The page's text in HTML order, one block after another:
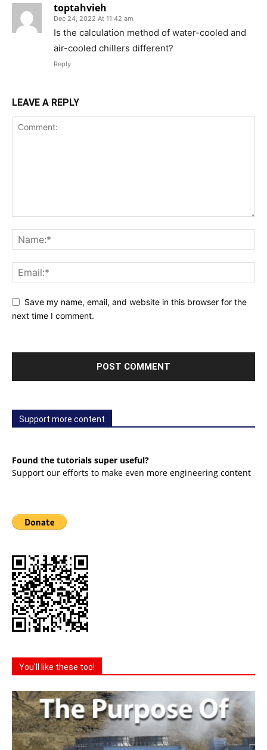
toptahvieh
Dec 24, 2022 At 11:42 am
Is the calculation method of water-cooled and
air-cooled chillers different?
Reply
LEAVE A REPLY
Save my name, email, and website in this browser for the
next time I comment.
Support more content
Found the tutorials super useful?
Support our efforts to make even more engineering content
You'll like these too!